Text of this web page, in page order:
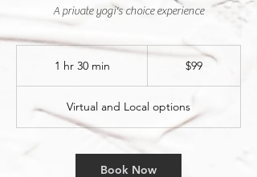
A private yogi's choice experience
1 hr 30 min
0
m
i
n
$99
Virtual and Local options
Book Now